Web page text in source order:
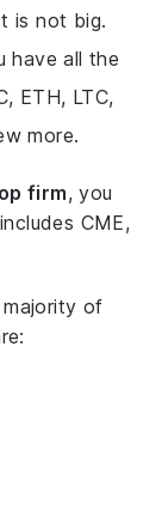
is not big.
have all the
ETH, LTC,
more.
firm, you
CME,
of